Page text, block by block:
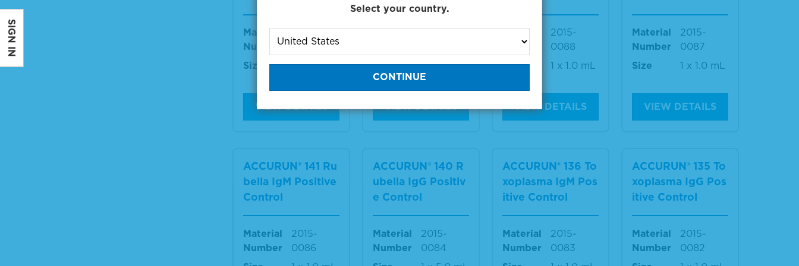
Material
Number
0092
Size
12 x 3.5
VIEW DETAILS
Size
3 x 2.0
mL
VIEW DETAILS
Number
2015-
0088
Size
1 x 1.0 mL
VIEW DETAILS
Material
Number
2015-
0087
Size
1 x 1.0 mL
VIEW DETAILS
ACCURUN® 141 Ru
bella IgM Positive
Control
Material
Number
2015-
0086
ACCURUN® 140 R
ubella IgG Positiv
e Control
Material
Number
2015-
0084
ACCURUN® 136 To
xoplasma IgM Pos
itive Control
Material
Number
2015-
0083
ACCURUN® 135 To
xoplasma IgG Pos
itive Control
Material
Number
2015-
0082
SIGN IN
Select your country.